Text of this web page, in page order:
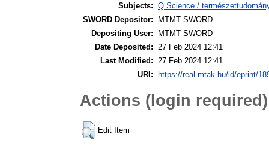
Subjects: Q Science /
SWORD Depositor:
MTMT SWORD
Depositing User:
MTMT SWORD
Date Deposited:
27 Feb 2024 12:41
Last Modified:
27 Feb 2024 12:41
URI:
https://real.mtak.hu/id/eprint/
Actions (login required)
Edit Item